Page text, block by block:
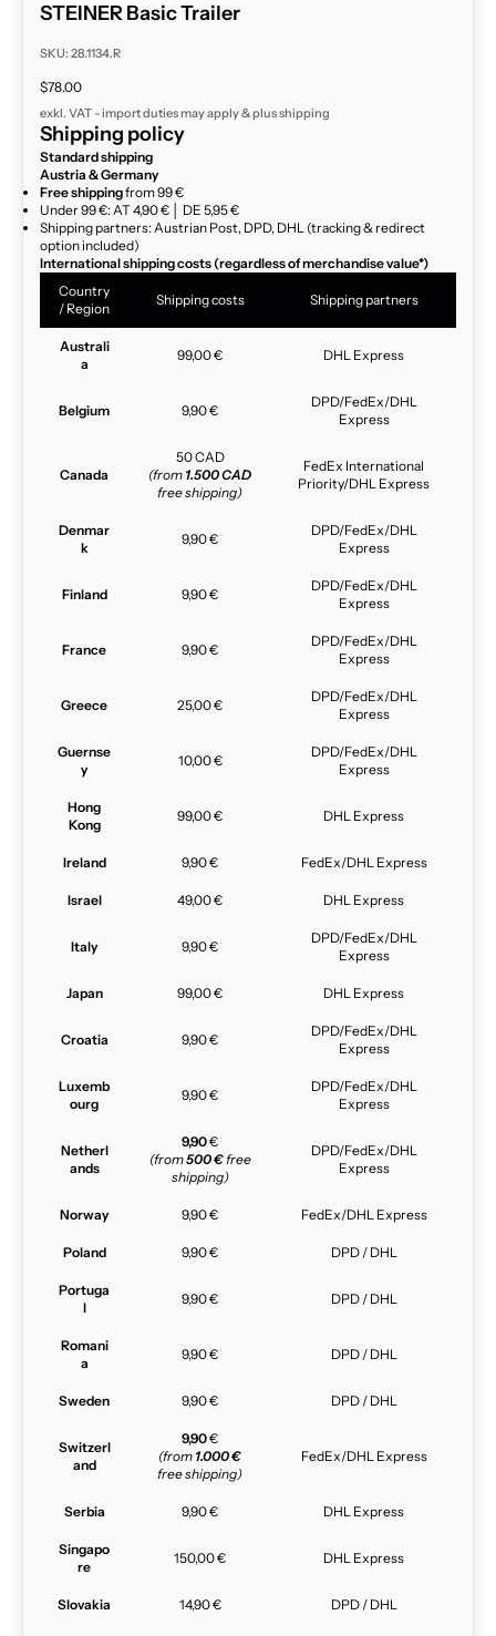
STEINER Basic Trailer
SKU: 28.1134.R
Sale price
$78.00
exkl. VAT - import duties may apply & plusshipping
Shipping policy
Standard shipping
Austria & Germany
Free shippingfrom 99 €
Under 99 €: AT 4,90 € │ DE 5,95 €
Shipping partners: Austrian Post, DPD, DHL (tracking & redirect
option included)
International shipping costs (regardless of merchandise value*)
Country
/ Region
Shipping costs Shipping partners
Australi
a
99,00 € DHL Express
Belgium 9,90 €
DPD/FedEx/DHL
Express
Canada
50 CAD
(from 1.500 CAD
free shipping)
FedEx International
Priority/DHL Express
Denmar
k
9,90 €
DPD/FedEx/DHL
Express
Finland 9,90 €
DPD/FedEx/DHL
Express
France 9,90 €
DPD/FedEx/DHL
Express
Greece 25,00 €
DPD/FedEx/DHL
Express
Guernse
y
10,00 €
DPD/FedEx/DHL
Express
Hong
Kong
99,00 € DHL Express
Ireland 9,90 € FedEx/DHL Express
Israel 49,00 € DHL Express
Italy 9,90 €
DPD/FedEx/DHL
Express
Japan 99,00 € DHL Express
Croatia 9,90 €
DPD/FedEx/DHL
Express
Luxemb
ourg
9,90 €
DPD/FedEx/DHL
Express
Netherl
ands
9,90€
(from500 €free
shipping)
DPD/FedEx/DHL
Express
Norway 9,90 € FedEx/DHL Express
Poland 9,90 € DPD / DHL
Portuga
l
9,90 € DPD / DHL
Romani
a
9,90 € DPD / DHL
Sweden 9,90 € DPD / DHL
Switzerl
and
9,90€
(from 1.000 €
free shipping)
FedEx/DHL Express
Serbia 9,90 € DHL Express
Singapo
re
150,00 € DHL Express
Slovakia 14,90 € DPD / DHL